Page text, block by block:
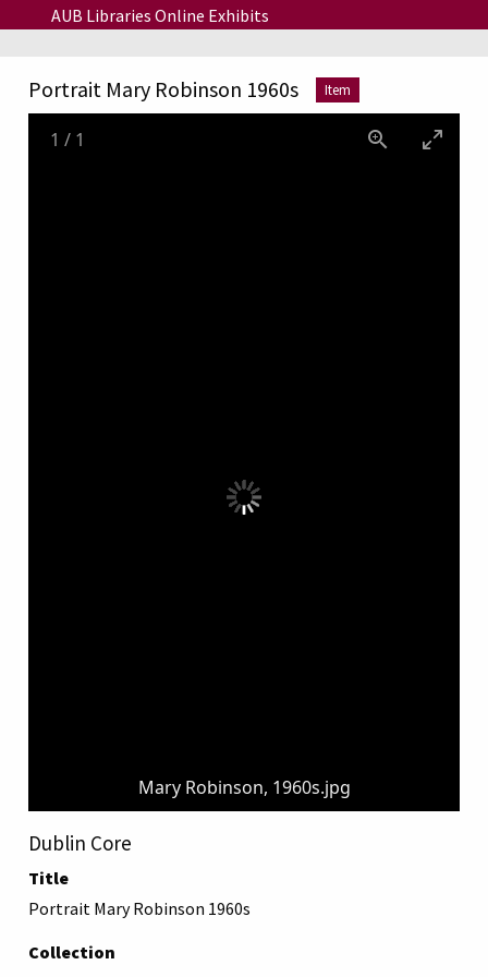
Skip to main content
AUB Libraries Online Exhibits
Portrait Mary Robinson 1960s Item
Mary Robinson, 1960s.jpg
1 / 1
Dublin Core
Title
Portrait Mary Robinson 1960s
Collection